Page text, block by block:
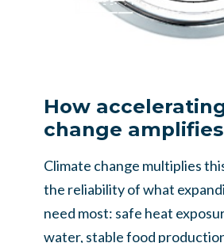
How
change
Climate change multiplies
the reliability of what
need most: safe heat
water, stable food